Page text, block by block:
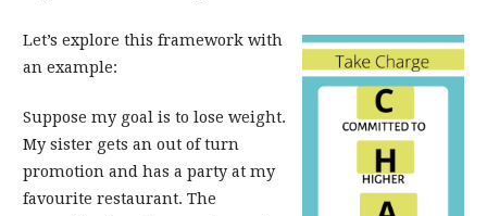
Let’s explore this framework with
an example:
Suppose my goal is to lose weight.
My sister gets an out of turn
promotion and has a party at my
favourite restaurant. The